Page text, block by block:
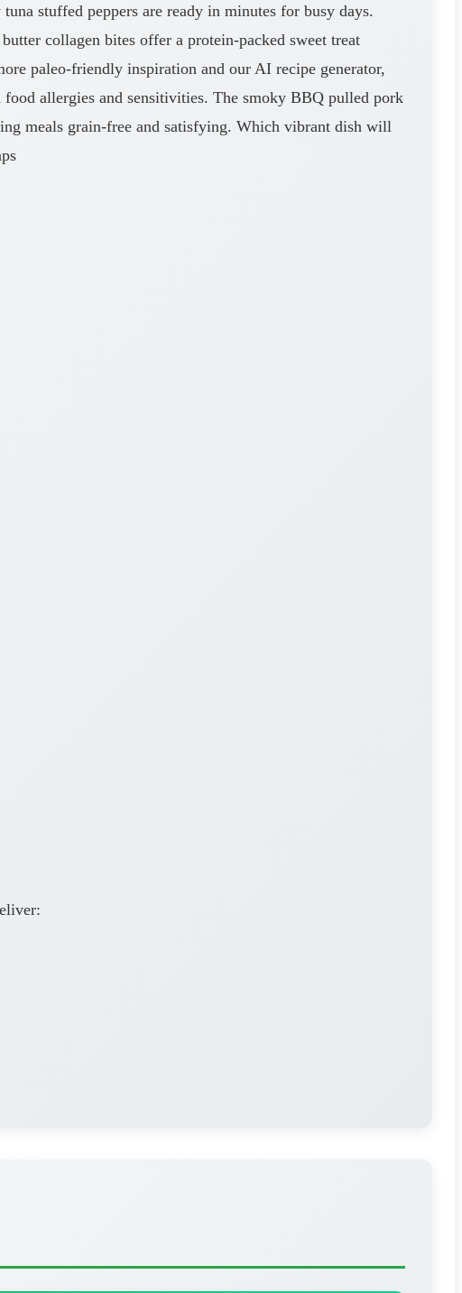
stuffed peppers are ready in minutes for busy days.
collagen bites offer a protein-packed sweet treat
paleo-friendly inspiration and our AI recipe generator,
allergies and sensitivities. The smoky BBQ pulled pork
meals grain-free and satisfying. Which vibrant dish will